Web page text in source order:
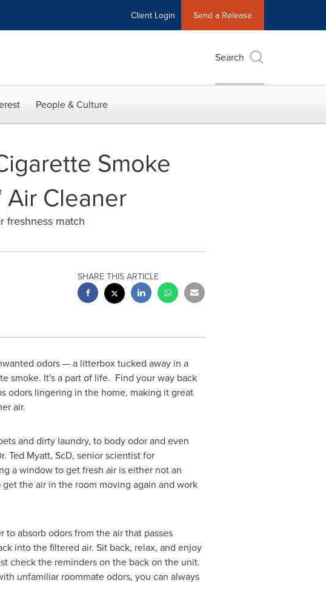
Client Login Send a Release
Search
People & Culture
Smoke
Cleaner
freshness match
SHARE THIS ARTICLE
odors — a litterbox tucked away in a
smoke. It's a part of life. Find your way back
odors lingering in the home, making it great
air.
and dirty laundry, to body odor and even
Ted Myatt, ScD, senior scientist for
a window to get fresh air is either not an
the air in the room moving again and work
absorb odors from the air that passes
into the filtered air. Sit back, relax, and enjoy
check the reminders on the back on the unit.
unfamiliar roommate odors, you can always